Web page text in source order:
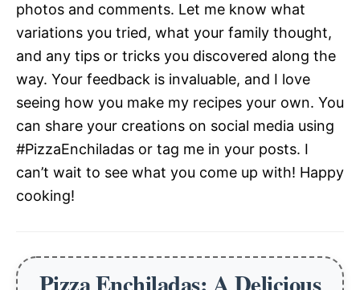
photos and comments. Let me know what
variations you tried, what your family thought,
and any tips or tricks you discovered along the
way. Your feedback is invaluable, and I love
seeing how you make my recipes your own. You
can share your creations on social media using
#PizzaEnchiladas or tag me in your posts. I
can’t wait to see what you come up with! Happy
cooking!